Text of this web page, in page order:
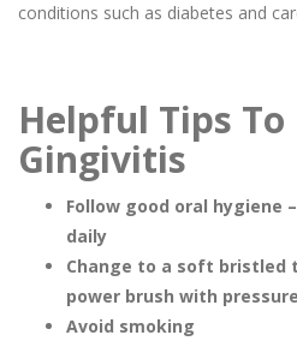
conditions such as diabetes and
Helpful Tips
Gingivitis
Follow good oral hygiene
daily
Change to a soft bristled
power brush with
Avoid smoking